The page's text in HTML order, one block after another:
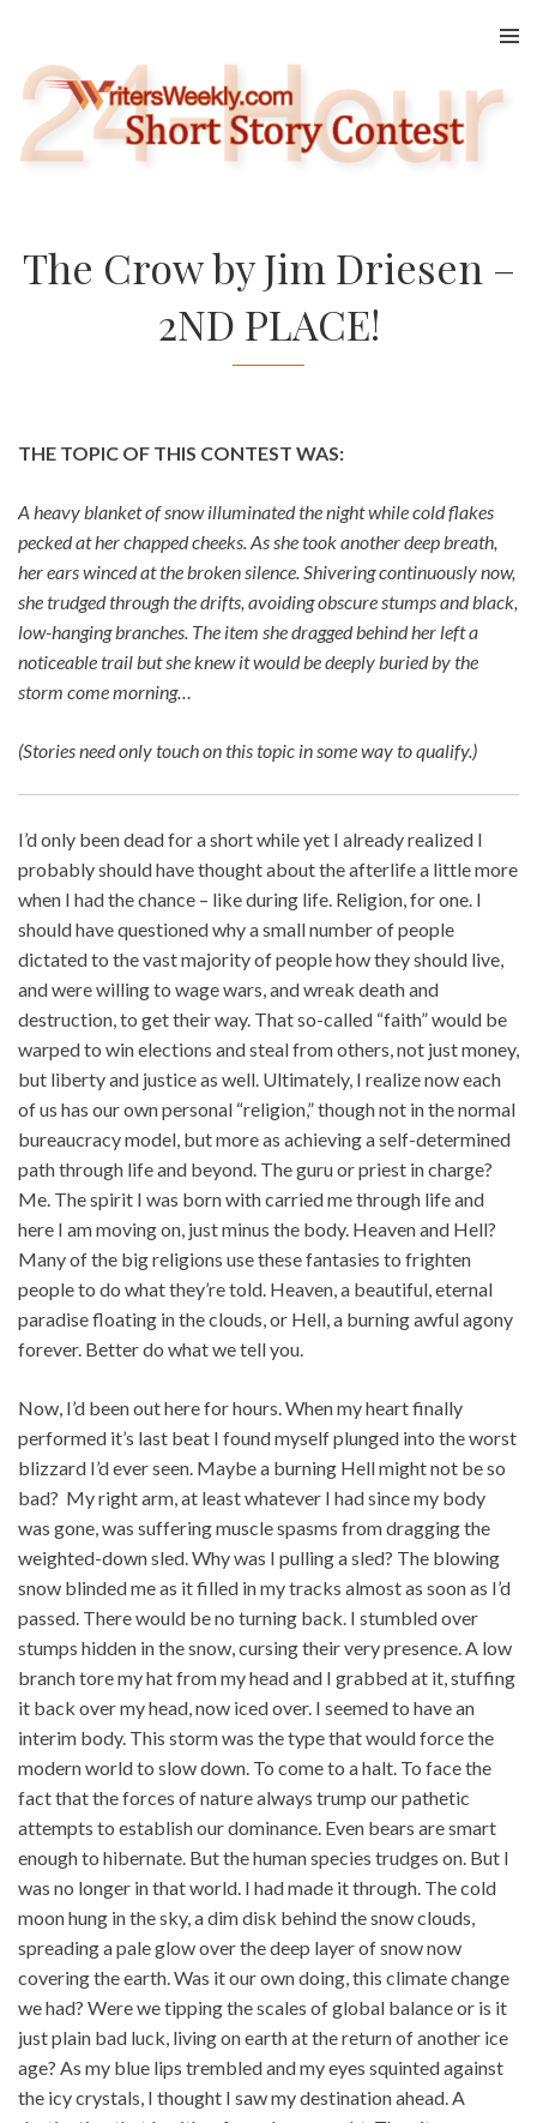
content
The Crow by Jim Driesen –
2ND PLACE!
THE TOPIC OF THIS CONTEST WAS:
A heavy blanket of snow illuminated the night while cold flakes
pecked at her chapped cheeks. As she took another deep breath,
her ears winced at the broken silence. Shivering continuously now,
she trudged through the drifts, avoiding obscure stumps and black,
low-hanging branches. The item she dragged behind her left a
noticeable trail but she knew it would be deeply buried by the
storm come morning…
(Stories need only touch on this topic in some way to qualify.)
I’d only been dead for a short while yet I already realized I
probably should have thought about the afterlife a little more
when I had the chance – like during life. Religion, for one. I
should have questioned why a small number of people
dictated to the vast majority of people how they should live,
and were willing to wage wars, and wreak death and
destruction, to get their way. That so-called “faith” would be
warped to win elections and steal from others, not just money,
but liberty and justice as well. Ultimately, I realize now each
of us has our own personal “religion,” though not in the normal
bureaucracy model, but more as achieving a self-determined
path through life and beyond. The guru or priest in charge?
Me. The spirit I was born with carried me through life and
here I am moving on, just minus the body. Heaven and Hell?
Many of the big religions use these fantasies to frighten
people to do what they’re told. Heaven, a beautiful, eternal
paradise floating in the clouds, or Hell, a burning awful agony
forever. Better do what we tell you.
Now, I’d been out here for hours. When my heart finally
performed it’s last beat I found myself plunged into the worst
blizzard I’d ever seen. Maybe a burning Hell might not be so
bad? My right arm, at least whatever I had since my body
was gone, was suffering muscle spasms from dragging the
weighted-down sled. Why was I pulling a sled? The blowing
snow blinded me as it filled in my tracks almost as soon as I’d
passed. There would be no turning back. I stumbled over
stumps hidden in the snow, cursing their very presence. A low
branch tore my hat from my head and I grabbed at it, stuffing
it back over my head, now iced over. I seemed to have an
interim body. This storm was the type that would force the
modern world to slow down. To come to a halt. To face the
fact that the forces of nature always trump our pathetic
attempts to establish our dominance. Even bears are smart
enough to hibernate. But the human species trudges on. But I
was no longer in that world. I had made it through. The cold
moon hung in the sky, a dim disk behind the snow clouds,
spreading a pale glow over the deep layer of snow now
covering the earth. Was it our own doing, this climate change
we had? Were we tipping the scales of global balance or is it
just plain bad luck, living on earth at the return of another ice
age? As my blue lips trembled and my eyes squinted against
the icy crystals, I thought I saw my destination ahead. A